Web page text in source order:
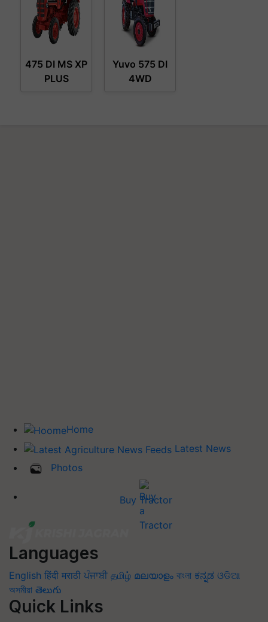
475 DI MS XP
PLUS
Yuvo 575 DI
4WD
Home
Latest News
Photos
Buy Tractor
Languages
English हिंदी मराठी ਪੰਜਾਬੀ தமிழ் മലയാളം বাংলা ಕನ್ನಡ ଓଡିଆ
অসমীয়া తెలుగు
Quick Links